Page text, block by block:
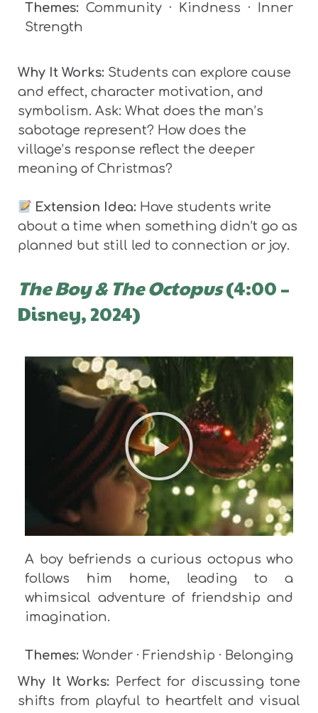
Themes: Community · Kindness · Inner
Strength
Why It Works: Students can explore cause
and effect, character motivation, and
symbolism. Ask: What does the man’s
sabotage represent? How does the
village’s response reflect the deeper
meaning of Christmas?
Extension Idea: Have students write
about a time when something didn’t go as
planned but still led to connection or joy.
The Boy & The Octopus(4:00 –
Disney, 2024)
A boy befriends a curious octopus who
follows him home, leading to a
whimsical adventure of friendship and
imagination.
Themes: Wonder · Friendship · Belonging
Why It Works: Perfect for discussing tone
shifts from playful to heartfelt and visual